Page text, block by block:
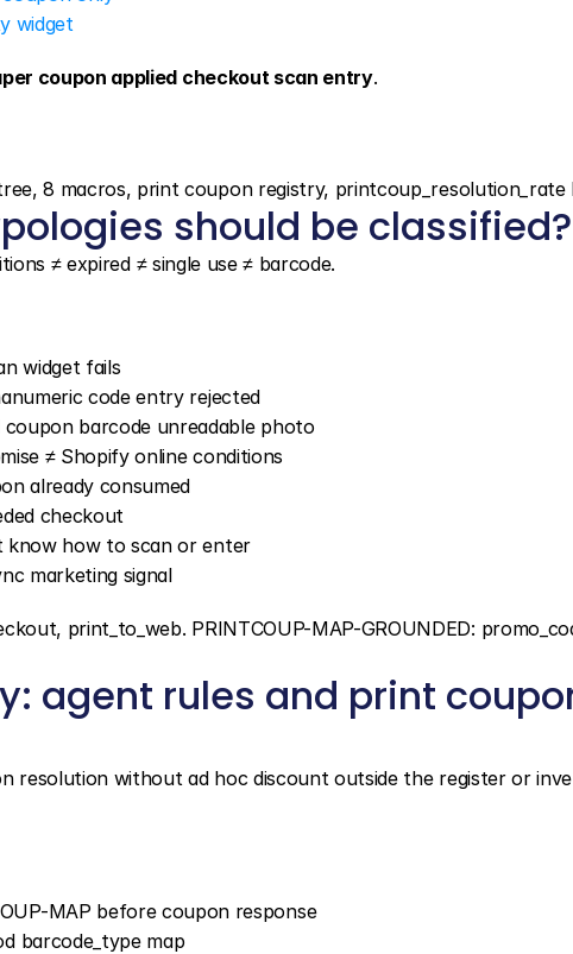
widget
coupon applied checkout scan entry.
8 macros, print coupon registry, printcoup_resolution_rate
should be classified?
≠ expired ≠ single use ≠ barcode.
widget fails
code entry rejected
coupon barcode unreadable photo
≠ Shopify online conditions
already consumed
checkout
know how to scan or enter
marketing signal
print_to_web. PRINTCOUP-MAP-GROUNDED:
agent rules and print
resolution without ad hoc discount outside the register or
MAP before coupon response
barcode_type map